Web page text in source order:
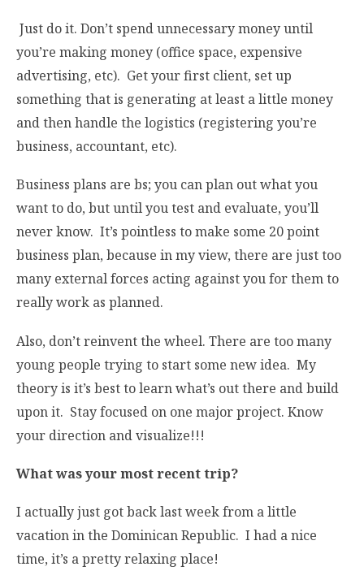
Just do it. Don’t spend unnecessary money until
you’re making money (office space, expensive
advertising, etc). Get your first client, set up
something that is generating at least a little money
and then handle the logistics (registering you’re
business, accountant, etc).
Business plans are bs; you can plan out what you
want to do, but until you test and evaluate, you’ll
never know. It’s pointless to make some 20 point
business plan, because in my view, there are just too
many external forces acting against you for them to
really work as planned.
Also, don’t reinvent the wheel. There are too many
young people trying to start some new idea. My
theory is it’s best to learn what’s out there and build
upon it. Stay focused on one major project. Know
your direction and visualize!!!
What was your most recent trip?
I actually just got back last week from a little
vacation in the Dominican Republic. I had a nice
time, it’s a pretty relaxing place!